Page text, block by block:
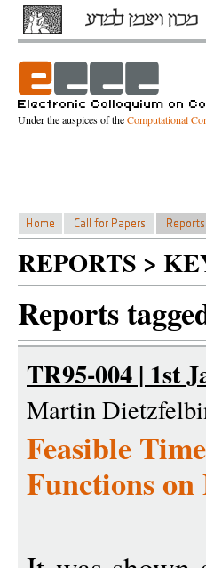
Under the auspices of theComputational
REPORTS >
Reports
TR95-004 | 1st
Martin
Feasible
Functions